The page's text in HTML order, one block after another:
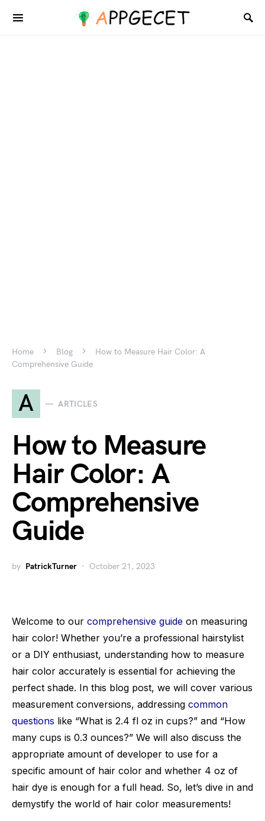
Home Blog
How to Measure Hair Color: A
Comprehensive Guide
A ARTICLES
How to Measure
Hair Color: A
Comprehensive
Guide
by PatrickTurner October 21, 2023
Welcome to our comprehensive guide on measuring
hair color! Whether you’re a professional hairstylist
or a DIY enthusiast, understanding how to measure
hair color accurately is essential for achieving the
perfect shade. In this blog post, we will cover various
measurement conversions, addressing common
questions like “What is 2.4 fl oz in cups?” and “How
many cups is 0.3 ounces?” We will also discuss the
appropriate amount of developer to use for a
specific amount of hair color and whether 4 oz of
hair dye is enough for a full head. So, let’s dive in and
demystify the world of hair color measurements!